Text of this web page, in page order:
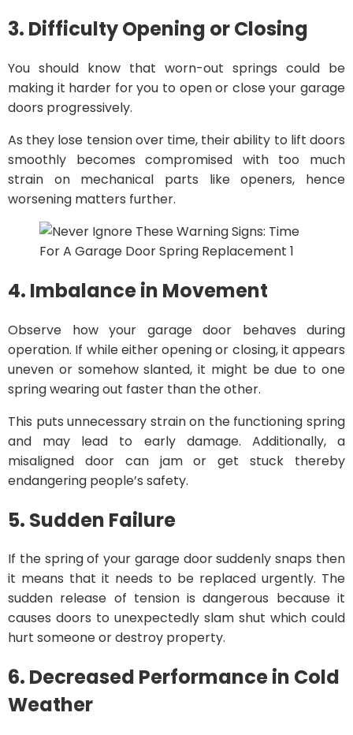
3. Difficulty Opening or Closing
You should know that worn-out springs could be
making it harder for you to open or close your garage
doors progressively.
As they lose tension over time, their ability to lift doors
smoothly becomes compromised with too much
strain on mechanical parts like openers, hence
worsening matters further.
4. Imbalance in Movement
Observe how your garage door behaves during
operation. If while either opening or closing, it appears
uneven or somehow slanted, it might be due to one
spring wearing out faster than the other.
This puts unnecessary strain on the functioning spring
and may lead to early damage. Additionally, a
misaligned door can jam or get stuck thereby
endangering people’s safety.
5. Sudden Failure
If the spring of your garage door suddenly snaps then
it means that it needs to be replaced urgently. The
sudden release of tension is dangerous because it
causes doors to unexpectedly slam shut which could
hurt someone or destroy property.
6. Decreased Performance in Cold
Weather